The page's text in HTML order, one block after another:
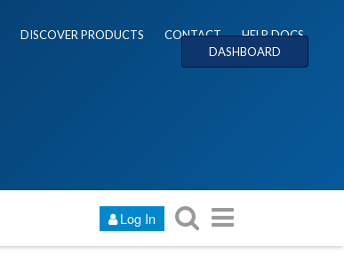
DISCOVER PRODUCTS CONTACT
HELP DOCS
DASHBOARD
Log In